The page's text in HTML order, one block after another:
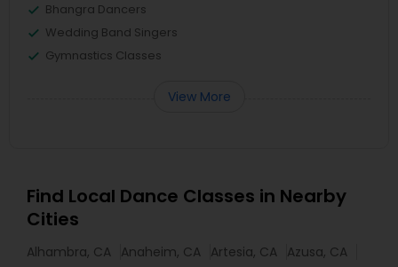
Bhangra Dancers
Wedding Band Singers
Gymnastics Classes
View More
Find Local Dance Classes in Nearby
Cities
Alhambra, CA Anaheim, CA Artesia, CA Azusa, CA